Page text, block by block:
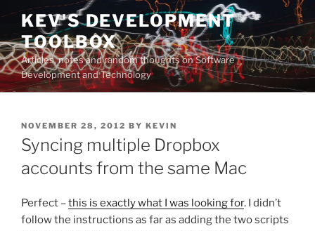
Skip
content
KEV'S DEVELOPMENT
TOOLBOX
Articles, notes and random thoughts on Software
Development and Technology
POSTED
ON
NOVEMBER 28, 2012 BY KEVIN
Syncing multiple Dropbox
accounts from the same Mac
Perfect –this is exactly what I was looking for. I didn’t
follow the instructions as far as adding the two scripts